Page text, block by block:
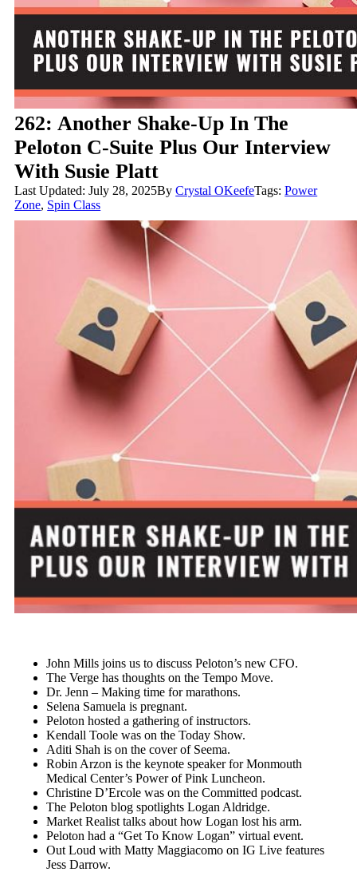
262: Another Shake-Up In The
Peloton C-Suite Plus Our Interview
With Susie Platt
Last Updated: July 28, 2025ByCrystal OKeefeTags:Power
Zone, Spin Class
John Mills joins us to discuss Peloton’s new CFO.
The Verge has thoughts on the Tempo Move.
Dr. Jenn – Making time for marathons.
Selena Samuela is pregnant.
Peloton hosted a gathering of instructors.
Kendall Toole was on the Today Show.
Aditi Shah is on the cover of Seema.
Robin Arzon is the keynote speaker for Monmouth
Medical Center’s Power of Pink Luncheon.
Christine D’Ercole was on the Committed podcast.
The Peloton blog spotlights Logan Aldridge.
Market Realist talks about how Logan lost his arm.
Peloton had a “Get To Know Logan” virtual event.
Out Loud with Matty Maggiacomo on IG Live features
Jess Darrow.